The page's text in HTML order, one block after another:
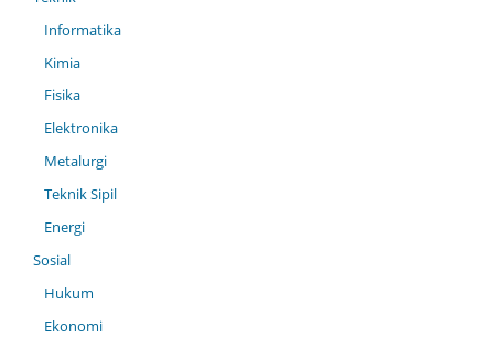
Informatika
Kimia
Fisika
Elektronika
Metalurgi
Teknik Sipil
Energi
Sosial
Hukum
Ekonomi